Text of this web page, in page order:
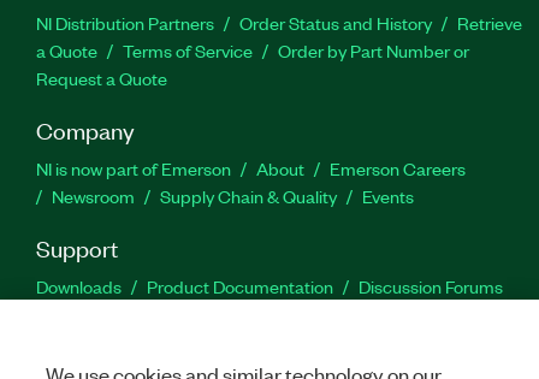
NI Distribution Partners Order Status and History
Retrieve
a Quote
Terms of Service
Order by Part Number or
Request a Quote
Company
NI is now part of Emerson About
Emerson Careers
Newsroom
Supply Chain & Quality Events
Support
Downloads Product Documentation
Discussion Forums